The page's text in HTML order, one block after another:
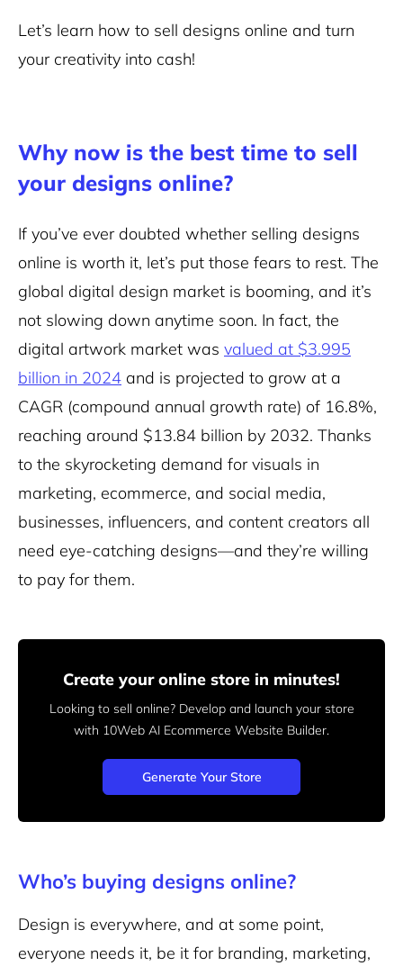
Let’s learn how to sell designs online and turn
your creativity into cash!
Why now is the best time to sell
your designs online?
If you’ve ever doubted whether selling designs
online is worth it, let’s put those fears to rest. The
global digital design market is booming, and it’s
not slowing down anytime soon. In fact, the
digital artwork market was valued at $3.995
billion in 2024 and is projected to grow at a
CAGR (compound annual growth rate) of 16.8%,
reaching around $13.84 billion by 2032. Thanks
to the skyrocketing demand for visuals in
marketing, ecommerce, and social media,
businesses, influencers, and content creators all
need eye-catching designs—and they’re willing
to pay for them.
Create your online store in minutes!
Looking to sell online? Develop and launch your store
with 10Web AI Ecommerce Website Builder.
Generate Your Store
Who’s buying designs online?
Design is everywhere, and at some point,
everyone needs it, be it for branding, marketing,